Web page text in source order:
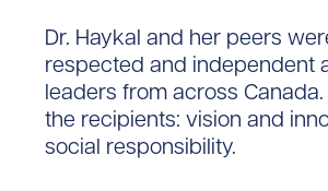
Dr. Haykal and her peers
respected and independent
leaders from across
the recipients: vision and
social responsibility.